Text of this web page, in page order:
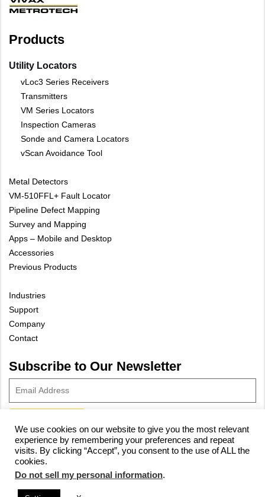
Products
Utility Locators
vLoc3 Series Receivers
Transmitters
VM Series Locators
Inspection Cameras
Sonde and Camera Locators
vScan Avoidance Tool
Metal Detectors
VM-510FFL+ Fault Locator
Pipeline Defect Mapping
Survey and Mapping
Apps – Mobile and Desktop
Accessories
Previous Products
Industries
Support
Company
Contact
Subscribe to Our Newsletter
© 2023 Vivax-Metrotech Corp.Privacy Policy|Cookie Policy|
Site Map
We use cookies on our website to give you the most relevant
experience by remembering your preferences and repeat
visits. By clicking “Accept”, you consent to the use of ALL the
cookies.
Do not sell my personal information.